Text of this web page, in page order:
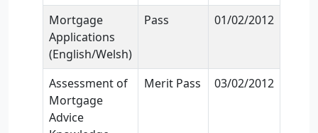
Mortgage
Applications
(English/Welsh)
Pass 01/02/2012
Assessment of
Mortgage
Advice
Merit Pass 03/02/2012